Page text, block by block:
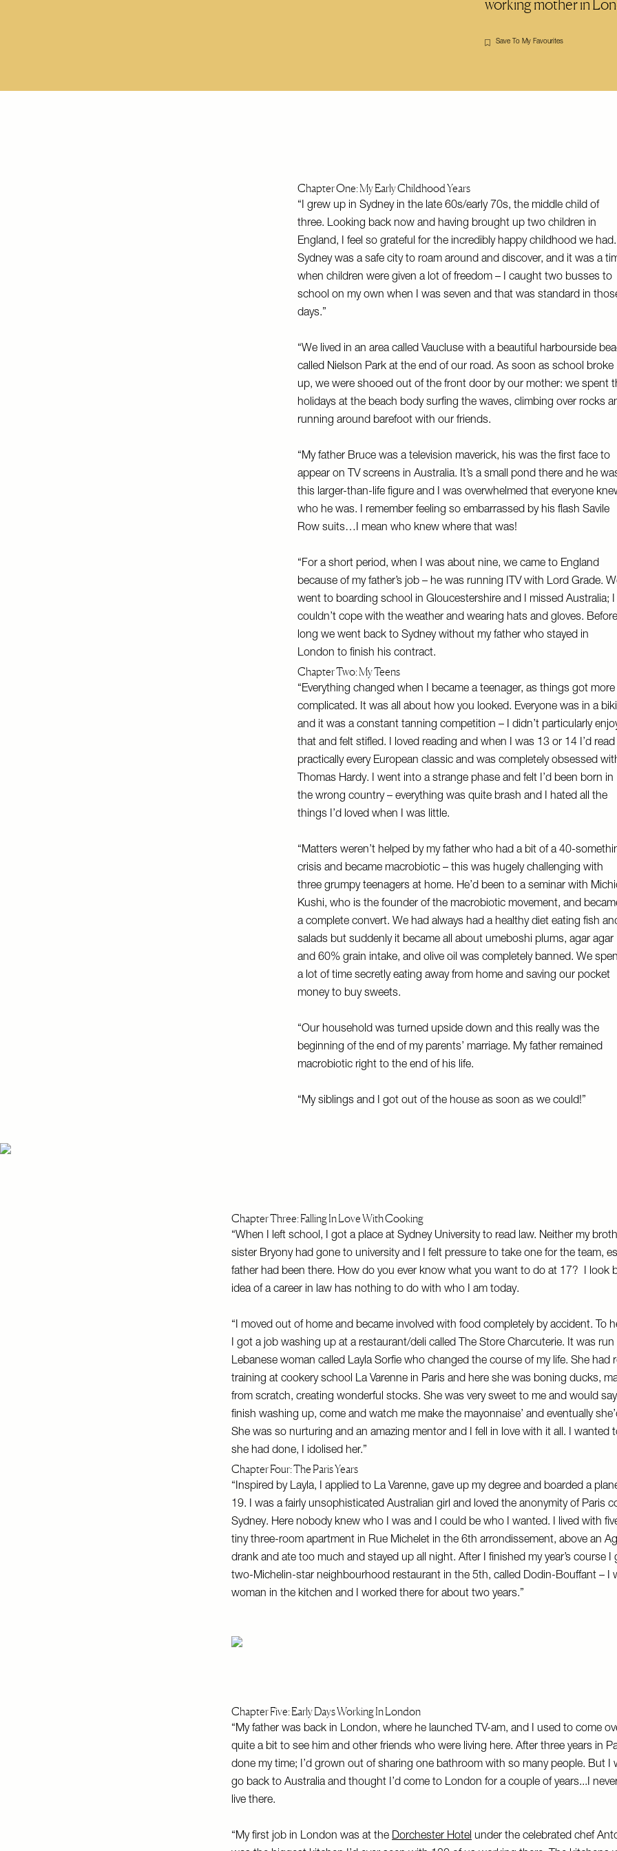
working mother in
Save To My Favourites
Chapter One: My Early Childhood Years
“I grew up in Sydney in the late 60s/early 70s, the middle child of
three. Looking back now and having brought up two children in
England, I feel so grateful for the incredibly happy childhood we had.
Sydney was a safe city to roam around and discover, and it was a
when children were given a lot of freedom – I caught two busses to
school on my own when I was seven and that was standard in
days.”
“We lived in an area called Vaucluse with a beautiful harbourside
called Nielson Park at the end of our road. As soon as school broke
up, we were shooed out of the front door by our mother: we spent
holidays at the beach body surfing the waves, climbing over rocks
running around barefoot with our friends.
“My father Bruce was a television maverick, his was the first face to
appear on TV screens in Australia. It’s a small pond there and he
this larger-than-life figure and I was overwhelmed that everyone
who he was. I remember feeling so embarrassed by his flash Savile
Row suits…I mean who knew where that was!
“For a short period, when I was about nine, we came to England
because of my father’s job – he was running ITV with Lord Grade.
went to boarding school in Gloucestershire and I missed Australia; I
couldn’t cope with the weather and wearing hats and gloves. Before
long we went back to Sydney without my father who stayed in
London to finish his contract.
Chapter Two: My Teens
“Everything changed when I became a teenager, as things got more
complicated. It was all about how you looked. Everyone was in a
and it was a constant tanning competition – I didn’t particularly
that and felt stifled. I loved reading and when I was 13 or 14 I’d read
practically every European classic and was completely obsessed
Thomas Hardy. I went into a strange phase and felt I’d been born in
the wrong country – everything was quite brash and I hated all the
things I’d loved when I was little.
“Matters weren’t helped by my father who had a bit of a 40-
crisis and became macrobiotic – this was hugely challenging with
three grumpy teenagers at home. He’d been to a seminar with
Kushi, who is the founder of the macrobiotic movement, and
a complete convert. We had always had a healthy diet eating fish
salads but suddenly it became all about umeboshi plums, agar agar
and 60% grain intake, and olive oil was completely banned. We
a lot of time secretly eating away from home and saving our pocket
money to buy sweets.
“Our household was turned upside down and this really was the
beginning of the end of my parents’ marriage. My father remained
macrobiotic right to the end of his life.
“My siblings and I got out of the house as soon as we could!”
Chapter Three: Falling In Love With Cooking
“When I left school, I got a place at Sydney University to read law. Neither my
sister Bryony had gone to university and I felt pressure to take one for the team,
father had been there. How do you ever know what you want to do at 17? I look
idea of a career in law has nothing to do with who I am today.
“I moved out of home and became involved with food completely by accident. To
I got a job washing up at a restaurant/deli called The Store Charcuterie. It was
Lebanese woman called Layla Sorfie who changed the course of my life. She had
training at cookery school La Varenne in Paris and here she was boning ducks,
from scratch, creating wonderful stocks. She was very sweet to me and would
finish washing up, come and watch me make the mayonnaise’ and eventually
She was so nurturing and an amazing mentor and I fell in love with it all. I wanted
she had done, I idolised her.”
Chapter Four: The Paris Years
“Inspired by Layla, I applied to La Varenne, gave up my degree and boarded a
19. I was a fairly unsophisticated Australian girl and loved the anonymity of Paris
Sydney. Here nobody knew who I was and I could be who I wanted. I lived with
tiny three-room apartment in Rue Michelet in the 6th arrondissement, above an
drank and ate too much and stayed up all night. After I finished my year’s course I
two-Michelin-star neighbourhood restaurant in the 5th, called Dodin-Bouffant – I
woman in the kitchen and I worked there for about two years.”
Chapter Five: Early Days Working In London
“My father was back in London, where he launched TV-am, and I used to come
quite a bit to see him and other friends who were living here. After three years in
done my time; I’d grown out of sharing one bathroom with so many people. But I
go back to Australia and thought I’d come to London for a couple of years...I
live there.
“My first job in London was at the Dorchester Hotel under the celebrated chef